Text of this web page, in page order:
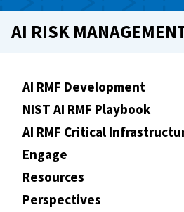
AI RISK
AI RMF Development
NIST AI RMF Playbook
AI RMF Critical
Engage
Resources
Perspectives